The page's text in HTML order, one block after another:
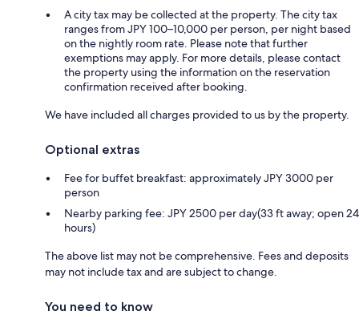
A city tax may be collected at the property. The city tax
ranges from JPY 100–10,000 per person, per night based
on the nightly room rate. Please note that further
exemptions may apply. For more details, please contact
the property using the information on the reservation
confirmation received after booking.
We have included all charges provided to us by the property.
Optional extras
Fee for buffet breakfast: approximately JPY 3000 per
person
Nearby parking fee: JPY 2500 per day(33 ft away; open 24
hours)
The above list may not be comprehensive. Fees and deposits
may not include tax and are subject to change.
You need to know